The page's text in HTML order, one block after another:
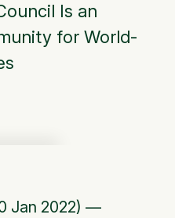
Is an
for World-
Jan 2022) —